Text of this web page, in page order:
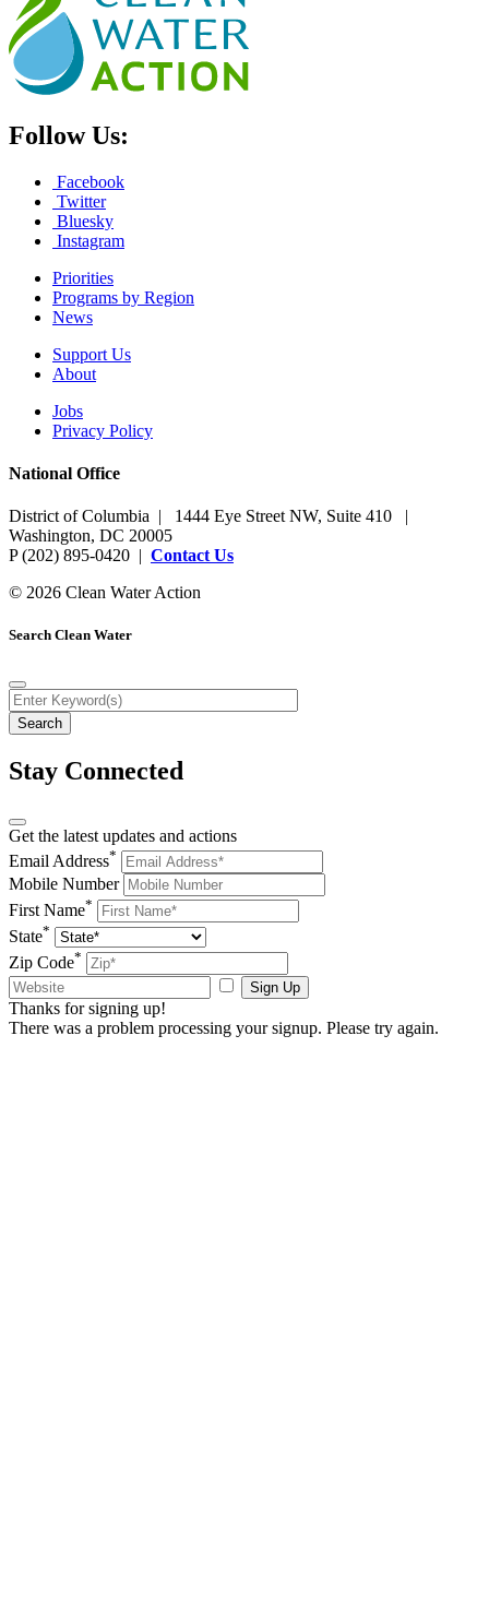
Follow Us:
Facebook
Twitter
Bluesky
Instagram
Priorities
Programs by Region
News
Support Us
About
Jobs
Privacy Policy
National Office
District of Columbia | 1444 Eye Street NW, Suite 410 |
Washington, DC 20005
P (202) 895-0420 | Contact Us
© 2026 Clean Water Action
Search Clean Water
Stay Connected
Get the latest updates and actions
Email Address*
Mobile Number
First Name*
State*
Zip Code*
Sign Up
Thanks for signing up!
There was a problem processing your signup. Please try again.